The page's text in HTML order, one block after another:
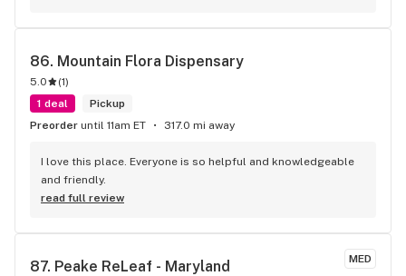
friendly and helpful. Keep up the amazing service Raven!
86. Mountain Flora Dispensary
5.0 (1)
1 deal
Pickup
Preorder until 11am ET 317.0 mi away
I love this place. Everyone is so helpful and knowledgeable
and friendly.
read full review
MED
87. Peake ReLeaf - Maryland